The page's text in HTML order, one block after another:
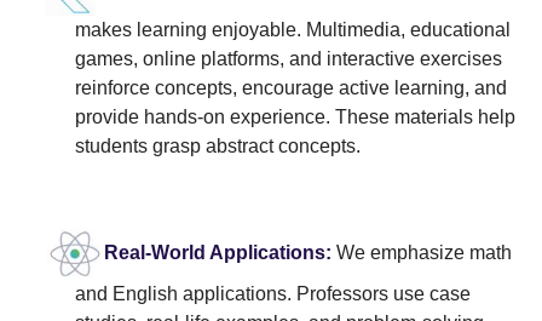
makes learning enjoyable. Multimedia, educational
games, online platforms, and interactive exercises
reinforce concepts, encourage active learning, and
provide hands-on experience. These materials help
students grasp abstract concepts.
Real-World Applications: We emphasize math
and English applications. Professors use case